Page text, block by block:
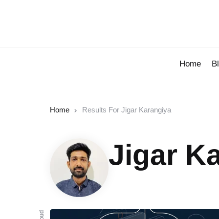
Home
Home Results For Jigar Karangiya
Jigar